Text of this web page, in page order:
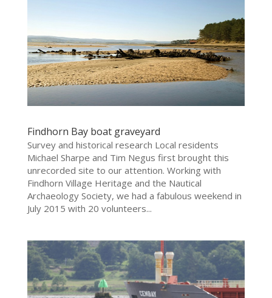
Findhorn Bay boat graveyard
Survey and historical research Local residents
Michael Sharpe and Tim Negus first brought this
unrecorded site to our attention. Working with
Findhorn Village Heritage and the Nautical
Archaeology Society, we had a fabulous weekend in
July 2015 with 20 volunteers...